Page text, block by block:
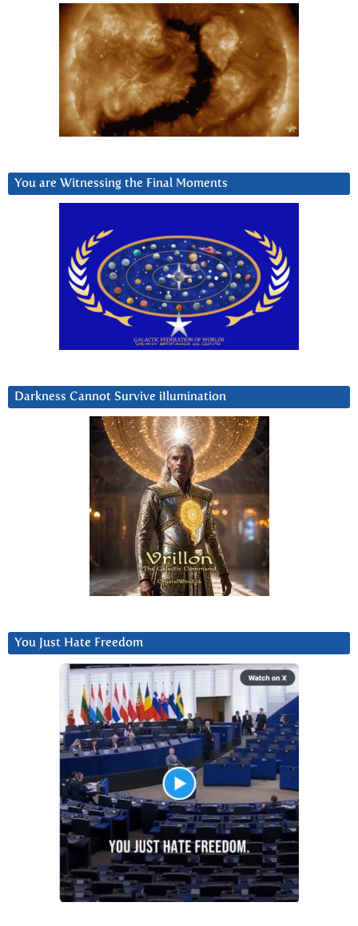
You are Witnessing the Final Moments
Darkness Cannot Survive iIlumination
You Just Hate Freedom